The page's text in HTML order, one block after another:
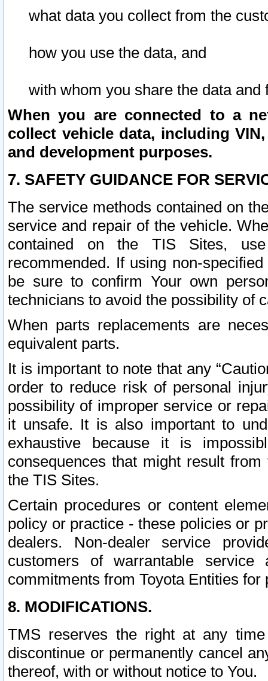
what data you collect from the
how you use the data, and
with whom you share the data and
When you are connected to a
collect vehicle data, including
and development purposes.
7. SAFETY GUIDANCE FOR
The service methods contained on
service and repair of the vehicle.
contained on the TIS Sites,
recommended. If using non-
be sure to confirm Your own
technicians to avoid the possibility of
When parts replacements are
equivalent parts.
It is important to note that any
order to reduce risk of personal
possibility of improper service or
it unsafe. It is also important to
exhaustive because it is
consequences that might result
the TIS Sites.
Certain procedures or content
policy or practice - these policies or
dealers. Non-dealer service
customers of warrantable
commitments from Toyota Entities
8. MODIFICATIONS.
TMS reserves the right at any
discontinue or permanently cancel
thereof, with or without notice to You.